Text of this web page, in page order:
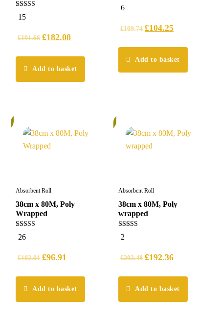
4.93
out of 5
15
£191.66 £182.08
Add to basket
5.00
out of 5
6
£109.74 £104.25
Add to basket
Absorbent Roll
38cm x 80M, Poly
Wrapped
5.00
out of 5
26
£102.01 £96.91
Add to basket
Absorbent Roll
38cm x 80M, Poly
wrapped
5.00
out of 5
2
£202.48 £192.36
Add to basket